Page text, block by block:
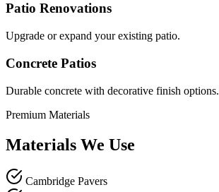
Patio Renovations
Upgrade or expand your existing patio.
Concrete Patios
Durable concrete with decorative finish options.
Premium Materials
Materials We Use
Cambridge Pavers